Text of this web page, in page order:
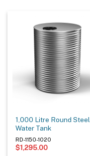
1,000 Litre Round Steel
Water Tank
RD-1150-1020
$1,295.00